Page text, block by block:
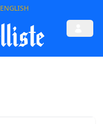
ENGLISH